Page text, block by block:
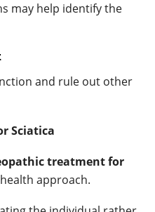
may help identify the
and rule out other
Sciatica
treatment for
approach.